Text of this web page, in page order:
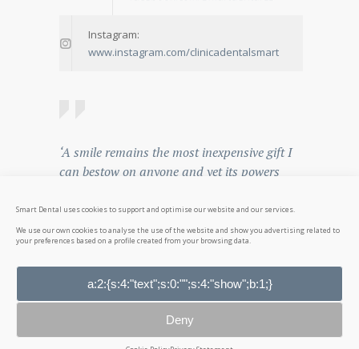
Smart Dental uses cookies to support and optimise our website and our services.
We use our own cookies to analyse the use of the website and show you advertising related to
your preferences based on a profile created from your browsing data.
a:2:{s:4:"text";s:0:"";s:4:"show";b:1;}
Deny
Instagram:
www.instagram.com/clinicadentalsmart
‘A smile remains the most inexpensive gift I
can bestow on anyone and yet its powers
27894